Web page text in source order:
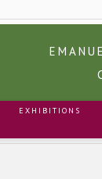
EXHIBITIONS